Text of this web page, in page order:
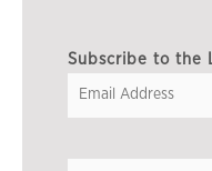
Subscribe to the